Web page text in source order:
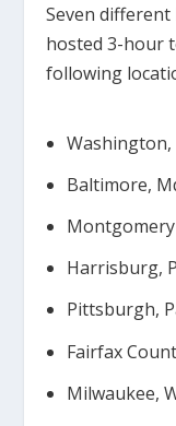
Seven
hosted 3-hour
following
Washington,
Baltimore,
Harrisburg,
Pittsburgh,
Fairfax
Milwaukee,